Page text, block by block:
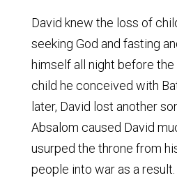
David knew the loss of
seeking God and fasting
himself all night before
child he conceived with
later, David lost another
Absalom caused David
usurped the throne from
people into war as a